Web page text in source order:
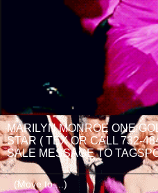
MARILYN MONROE ONE
STAR ( TEX OR CALL 732-
SALE MESSAGE TO